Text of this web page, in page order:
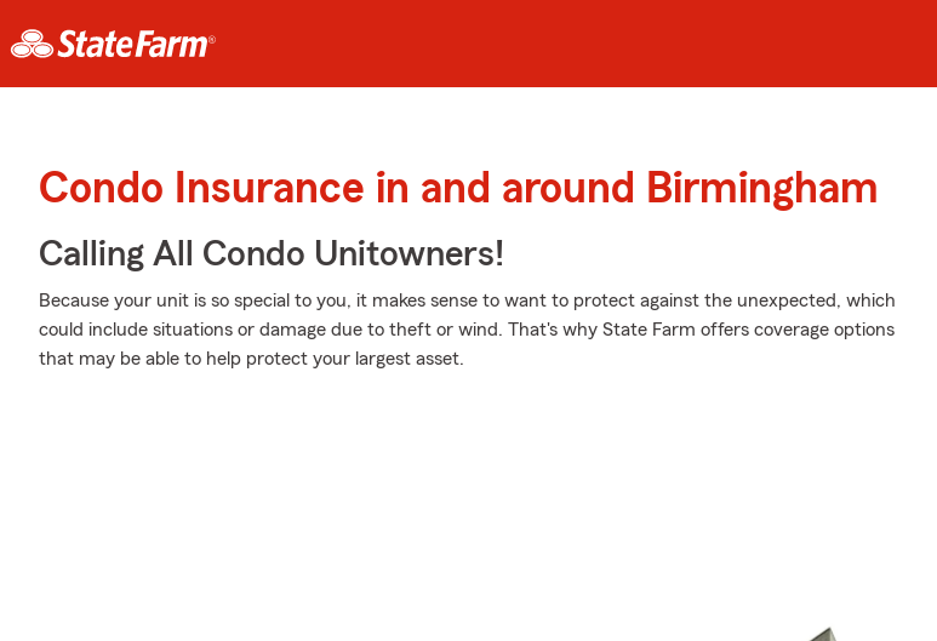
Condo Insurance in and around Birmingham
Calling All Condo Unitowners!
Because your unit is so special to you, it makes sense to want to protect against the unexpected, which
could include situations or damage due to theft or wind. That's why State Farm offers coverage options
that may be able to help protect your largest asset.